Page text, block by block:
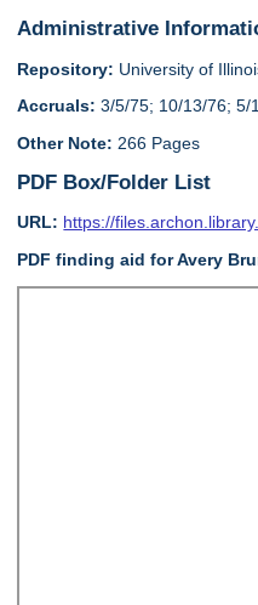
Administrative
Repository: University of
Accruals: 3/5/75; 10/13/76; 5/
Other Note: 266 Pages
PDF Box/Folder List
URL: https://
PDF finding aid for Avery